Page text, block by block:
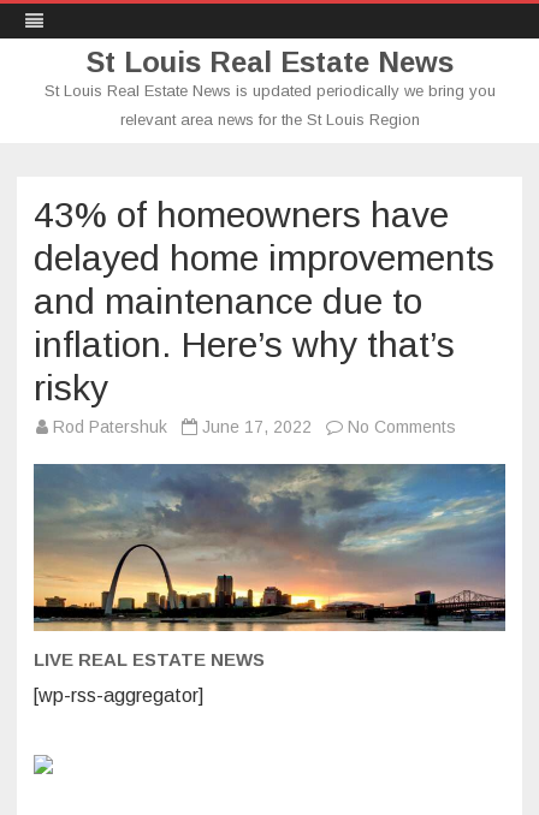
St Louis Real Estate News
St Louis Real Estate News is updated periodically we bring you
relevant area news for the St Louis Region
43% of homeowners have
delayed home improvements
and maintenance due to
inflation. Here’s why that’s
risky
Rod Patershuk June 17, 2022 No Comments
have
delayed
home
due
to
inflation.
LIVE REAL ESTATE NEWS
[wp-rss-aggregator]